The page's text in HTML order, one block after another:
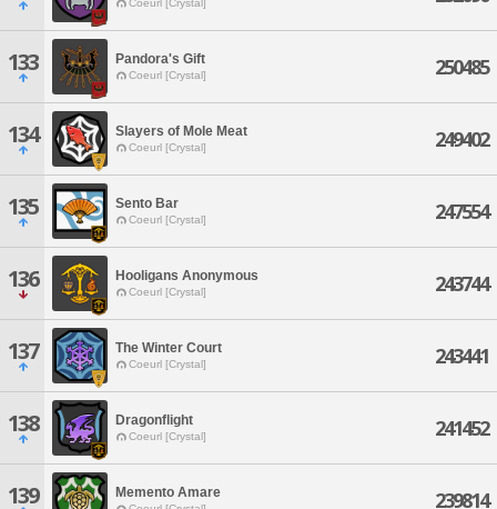
Coeurl [Crystal]
133 Pandora's Gift
Coeurl [Crystal] 250485
134 Slayers of Mole Meat
Coeurl [Crystal] 249402
135 Sento Bar
Coeurl [Crystal] 247554
136 Hooligans Anonymous
Coeurl [Crystal] 243744
137 The Winter Court
Coeurl [Crystal] 243441
138 Dragonflight
Coeurl [Crystal] 241452
139 Memento Amare 239814